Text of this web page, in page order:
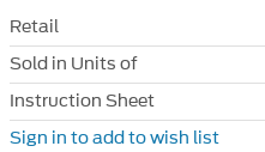
Retail
Sold in Units of
Instruction Sheet
Sign in to add to wish list